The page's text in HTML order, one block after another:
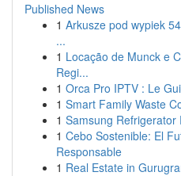
Published News
1 Arkusze pod wypiek
...
1 Locação de Munck e
Regi...
1 Orca Pro IPTV : Le
1 Smart Family Waste
1 Samsung Refrigerator
1 Cebo Sostenible: El
Responsable
1 Real Estate in